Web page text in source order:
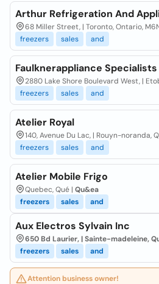
Arthur Refrigeration And
68 Miller Street, | Toronto, Ontario,
freezers
sales and
Faulknerappliance Specialists
2880 Lake Shore Boulevard West, |
freezers
sales and
Atelier Royal
140, Avenue Du Lac, | Rouyn-noranda,
freezers
sales and
Atelier Mobile Frigo
Quebec, Qué | Qu&ea
freezers
sales and
Aux Electros Sylvain Inc
650 Bd Laurier, | Sainte-madeleine,
freezers
sales and
Attention business owner!